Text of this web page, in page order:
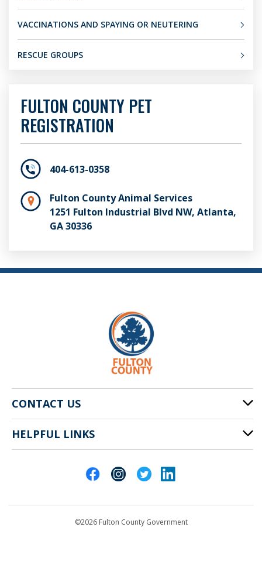
VACCINATIONS AND SPAYING OR NEUTERING
RESCUE GROUPS
FULTON COUNTY PET
REGISTRATION
404-613-0358
Fulton County Animal Services
1251 Fulton Industrial Blvd NW, Atlanta,
GA 30336
CONTACT US
141 Pryor St. SW
Atlanta, GA 30303
HELPFUL LINKS
©2026 Fulton County Government